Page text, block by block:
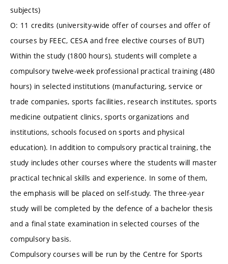
subjects)
O: 11 credits (university-wide offer of courses and offer of
courses by FEEC, CESA and free elective courses of BUT)
Within the study (1800 hours), students will complete a
compulsory twelve-week professional practical training (480
hours) in selected institutions (manufacturing, service or
trade companies, sports facilities, research institutes, sports
medicine outpatient clinics, sports organizations and
institutions, schools focused on sports and physical
education). In addition to compulsory practical training, the
study includes other courses where the students will master
practical technical skills and experience. In some of them,
the emphasis will be placed on self-study. The three-year
study will be completed by the defence of a bachelor thesis
and a final state examination in selected courses of the
compulsory basis.
Compulsory courses will be run by the Centre for Sports